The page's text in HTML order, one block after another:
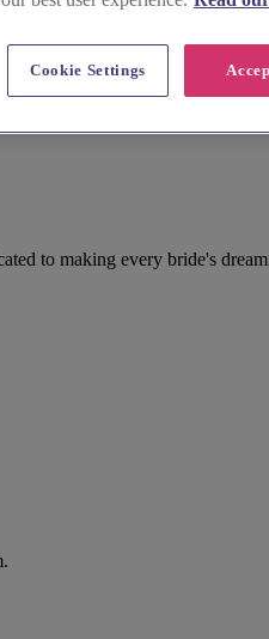
to making every bride's
Cookie Settings